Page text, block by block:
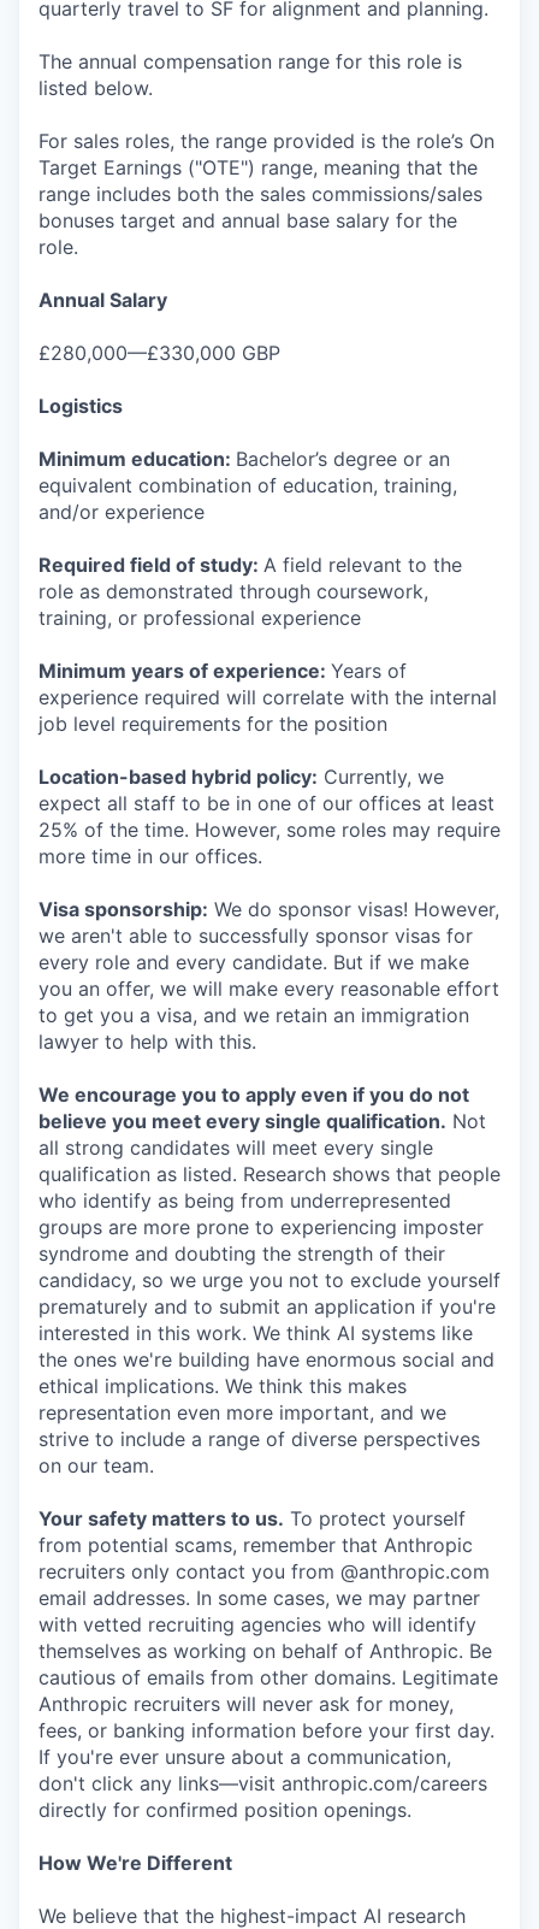
quarterly travel to SF for alignment and planning.
The annual compensation range for this role is
listed below.
For sales roles, the range provided is the role’s On
Target Earnings ("OTE") range, meaning that the
range includes both the sales commissions/sales
bonuses target and annual base salary for the
role.
Annual Salary
£280,000—£330,000 GBP
Logistics
Minimum education: Bachelor’s degree or an
equivalent combination of education, training,
and/or experience
Required field of study: A field relevant to the
role as demonstrated through coursework,
training, or professional experience
Minimum years of experience: Years of
experience required will correlate with the internal
job level requirements for the position
Location-based hybrid policy: Currently, we
expect all staff to be in one of our offices at least
25% of the time. However, some roles may require
more time in our offices.
Visa sponsorship: We do sponsor visas! However,
we aren't able to successfully sponsor visas for
every role and every candidate. But if we make
you an offer, we will make every reasonable effort
to get you a visa, and we retain an immigration
lawyer to help with this.
We encourage you to apply even if you do not
believe you meet every single qualification. Not
all strong candidates will meet every single
qualification as listed. Research shows that people
who identify as being from underrepresented
groups are more prone to experiencing imposter
syndrome and doubting the strength of their
candidacy, so we urge you not to exclude yourself
prematurely and to submit an application if you're
interested in this work. We think AI systems like
the ones we're building have enormous social and
ethical implications. We think this makes
representation even more important, and we
strive to include a range of diverse perspectives
on our team.
Your safety matters to us. To protect yourself
from potential scams, remember that Anthropic
recruiters only contact you from @anthropic.com
email addresses. In some cases, we may partner
with vetted recruiting agencies who will identify
themselves as working on behalf of Anthropic. Be
cautious of emails from other domains. Legitimate
Anthropic recruiters will never ask for money,
fees, or banking information before your first day.
If you're ever unsure about a communication,
don't click any links—visit anthropic.com/careers
directly for confirmed position openings.
How We're Different
We believe that the highest-impact AI research